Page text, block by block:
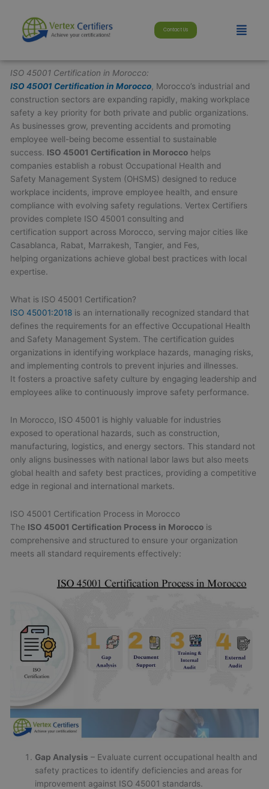
content
Contact Us Menu
ISO 45001 Certification in Morocco:
ISO 45001 Certification in Morocco , Morocco’s industrial and
construction sectors are expanding rapidly, making workplace
safety a key priority for both private and public organizations.
As businesses grow, preventing accidents and promoting
employee well-being become essential to sustainable
success. ISO 45001 Certification in Morocco helps
companies establish a robust Occupational Health and
Safety Management System (OHSMS) designed to reduce
workplace incidents, improve employee health, and ensure
compliance with evolving safety regulations. Vertex Certifiers
provides complete ISO 45001 consulting and
certification support across Morocco, serving major cities like
Casablanca, Rabat, Marrakesh, Tangier, and Fes,
helping organizations achieve global best practices with local
expertise.
What is ISO 45001 Certification?
ISO 45001:2018 is an internationally recognized standard that
defines the requirements for an effective Occupational Health
and Safety Management System. The certification guides
organizations in identifying workplace hazards, managing risks,
and implementing controls to prevent injuries and illnesses.
It fosters a proactive safety culture by engaging leadership and
employees alike to continuously improve safety performance.
In Morocco, ISO 45001 is highly valuable for industries
exposed to operational hazards, such as construction,
manufacturing, logistics, and energy sectors. This standard not
only aligns businesses with national labor laws but also meets
global health and safety best practices, providing a competitive
edge in regional and international markets.
ISO 45001 Certification Process in Morocco
The ISO 45001 Certification Process in Morocco is
comprehensive and structured to ensure your organization
meets all standard requirements effectively:
Gap Analysis – Evaluate current occupational health and
safety practices to identify deficiencies and areas for
improvement against ISO 45001 standards.